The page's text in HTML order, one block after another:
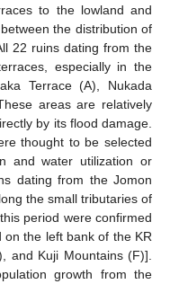
to the lowland and
the distribution of
22 ruins dating from the
especially in the
Terrace (A), Nukada
areas are relatively
by its flood damage.
thought to be selected
and water utilization or
dating from the Jomon
the small tributaries of
period were confirmed
on the left bank of the KR
and Kuji Mountains (F)].
growth from the